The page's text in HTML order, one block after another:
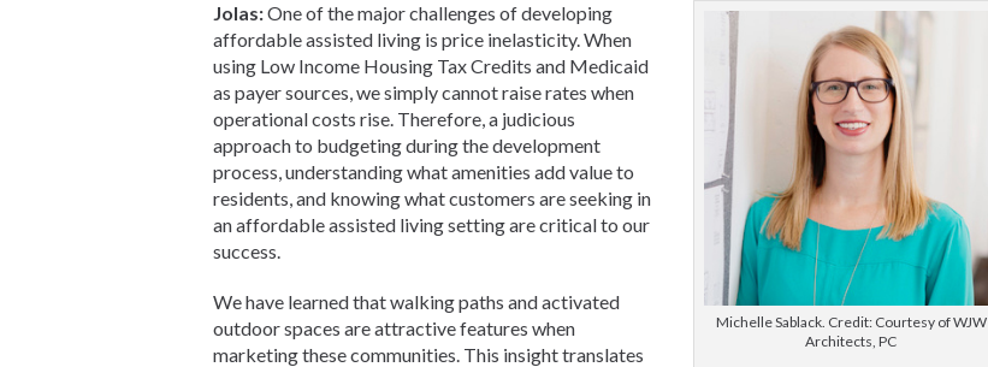
Michelle Sablack. Credit: Courtesy of WJW
Architects, PC
Jolas:One of the major challenges of developing
affordable assisted living is price inelasticity. When
using Low Income Housing Tax Credits and Medicaid
as payer sources, we simply cannot raise rates when
operational costs rise. Therefore, a judicious
approach to budgeting during the development
process, understanding what amenities add value to
residents, and knowing what customers are seeking in
an affordable assisted living setting are critical to our
success.
We have learned that walking paths and activated
outdoor spaces are attractive features when
marketing these communities. This insight translates